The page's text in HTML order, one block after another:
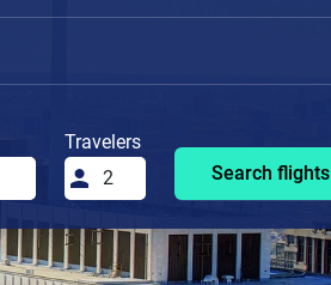
Travelers
Search flights